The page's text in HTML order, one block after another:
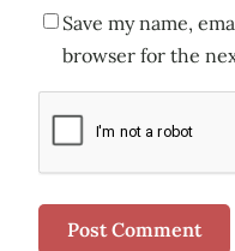
Save my name,
browser for the